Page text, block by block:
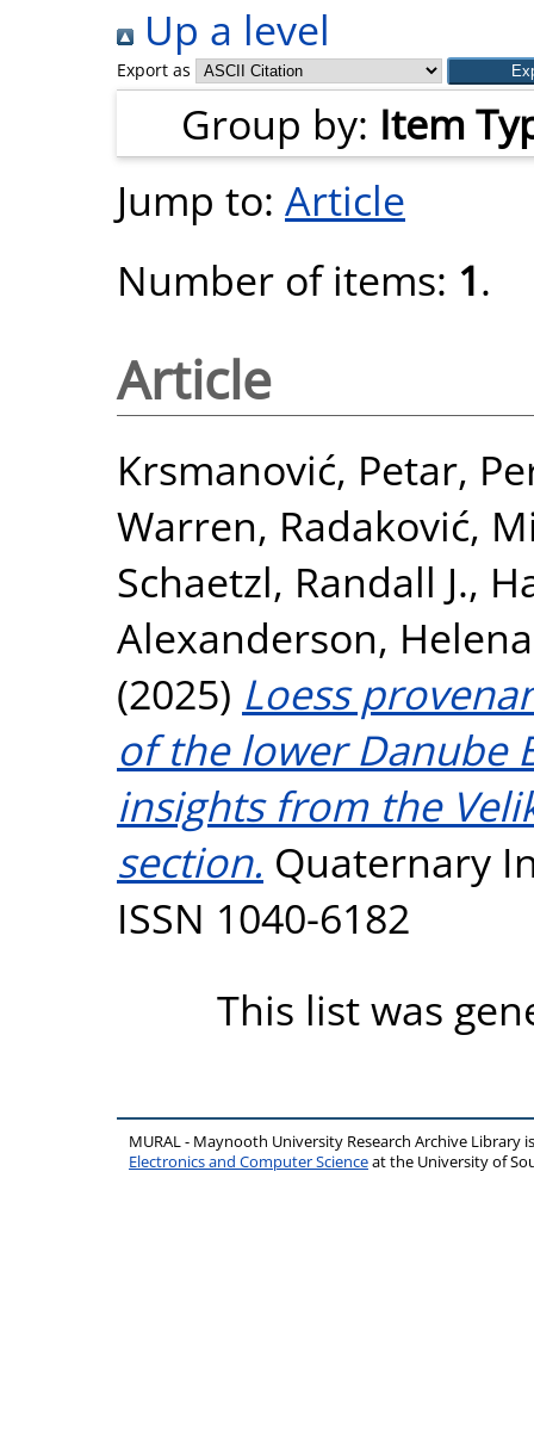
Up a level
Export as
Group by: Item
Jump to: Article
Number of items: 1.
Article
Krsmanović, Petar,
Warren, Radaković,
Schaetzl, Randall J.,
Alexanderson, Helena
(2025) Loess
of the lower Danube
insights from the
section. Quaternary
ISSN 1040-6182
This list was
MURAL - Maynooth University Research Archive Library
Electronics and Computer Scienceat the University of